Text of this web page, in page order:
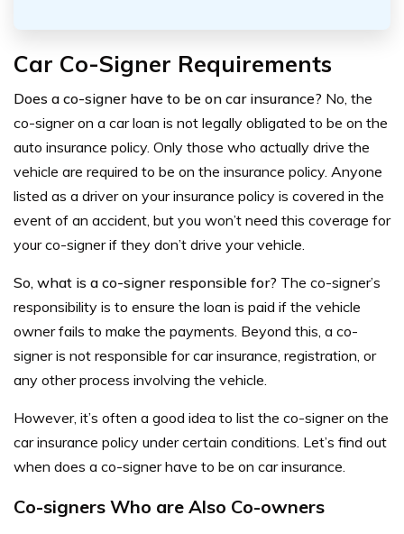
Car Co-Signer Requirements
Does a co-signer have to be on car insurance? No, the
co-signer on a car loan is not legally obligated to be on the
auto insurance policy. Only those who actually drive the
vehicle are required to be on the insurance policy. Anyone
listed as a driver on your insurance policy is covered in the
event of an accident, but you won’t need this coverage for
your co-signer if they don’t drive your vehicle.
So, what is a co-signer responsible for? The co-signer’s
responsibility is to ensure the loan is paid if the vehicle
owner fails to make the payments. Beyond this, a co-
signer is not responsible for car insurance, registration, or
any other process involving the vehicle.
However, it’s often a good idea to list the co-signer on the
car insurance policy under certain conditions. Let’s find out
when does a co-signer have to be on car insurance.
Co-signers Who are Also Co-owners